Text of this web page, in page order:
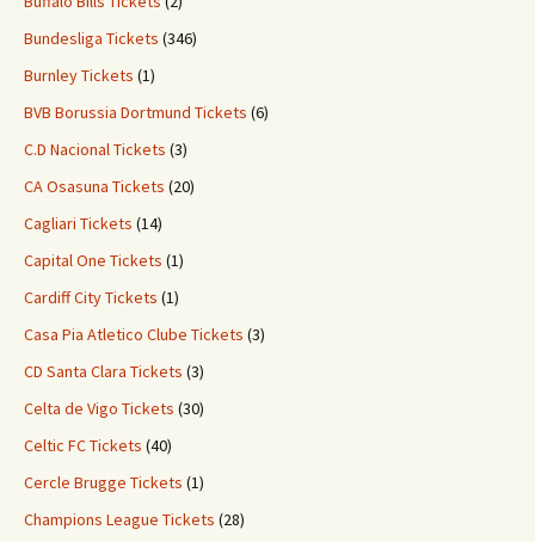
Bundesliga Tickets (346)
Burnley Tickets (1)
BVB Borussia Dortmund Tickets (6)
C.D Nacional Tickets (3)
CA Osasuna Tickets (20)
Cagliari Tickets (14)
Capital One Tickets (1)
Cardiff City Tickets (1)
Casa Pia Atletico Clube Tickets (3)
CD Santa Clara Tickets (3)
Celta de Vigo Tickets (30)
Celtic FC Tickets (40)
Cercle Brugge Tickets (1)
Champions League Tickets (28)